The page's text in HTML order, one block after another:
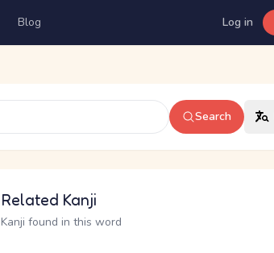
Blog Log in
Search
Related Kanji
Kanji found in this word